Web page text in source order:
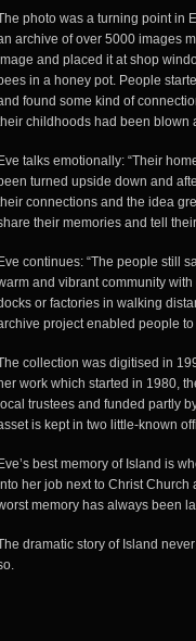
photo was a turning point in
archive of over 5000 images
and placed it at shop
in a honey pot. People
found some kind of
childhoods had been blown
talks emotionally: “Their
turned upside down and
connections and the idea
their memories and tell
continues: “The people still
and vibrant community
or factories in walking
project enabled people
collection was digitised in
work which started in 1980,
trustees and funded partly
is kept in two little-known
best memory of Island is
her job next to Christ
memory has always been
dramatic story of Island